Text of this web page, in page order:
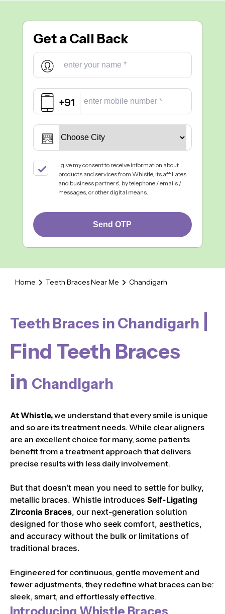
Get aCall Back
+91
I give my consent to receive information about
products and services from Whistle, its affiliates
and business partners', by telephone / emails /
messages, or other digital means.
Send OTP
Home Teeth Braces Near Me Chandigarh
Teeth Braces in Chandigarh |
Find Teeth Braces
in Chandigarh
At Whistle,we understand that every smile is unique
and so are its treatment needs. While clear aligners
are an excellent choice for many, some patients
benefit from a treatment approach that delivers
precise results with less daily involvement.
But that doesn’t mean you need to settle for bulky,
metallic braces. Whistle introduces Self-Ligating
Zirconia Braces, our next-generation solution
designed for those who seek comfort, aesthetics,
and accuracy without the bulk or limitations of
traditional braces.
Engineered for continuous, gentle movement and
fewer adjustments, they redefine what braces can be:
sleek, smart, and effortlessly effective.
Introducing Whistle Braces